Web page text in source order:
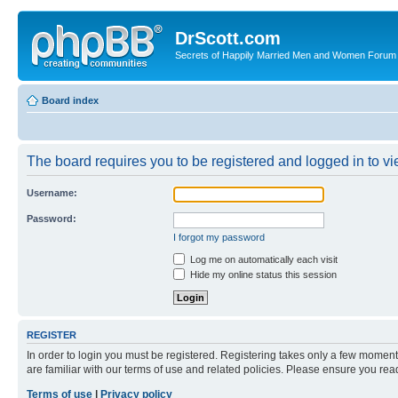
DrScott.com
Secrets of Happily Married Men and Women Forum
Board index
The board requires you to be registered and logged in to
Username:
Password:
I forgot my password
Log me on automatically each visit
Hide my online status this session
REGISTER
In order to login you must be registered. Registering takes only a few
are familiar with our terms of use and related policies. Please ensure you
Terms of use
Privacy policy